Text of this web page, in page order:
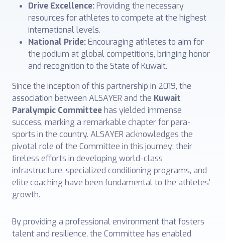
Drive Excellence:Providing the necessary
resources for athletes to compete at the highest
international levels.
National Pride:Encouraging athletes to aim for
the podium at global competitions, bringing honor
and recognition to the State of Kuwait.
Since the inception of this partnership in 2019, the
association between ALSAYER and the Kuwait
Paralympic Committeehas yielded immense
success, marking a remarkable chapter for para-
sports in the country. ALSAYER acknowledges the
pivotal role of the Committee in this journey; their
tireless efforts in developing world-class
infrastructure, specialized conditioning programs, and
elite coaching have been fundamental to the athletes’
growth.
By providing a professional environment that fosters
talent and resilience, the Committee has enabled